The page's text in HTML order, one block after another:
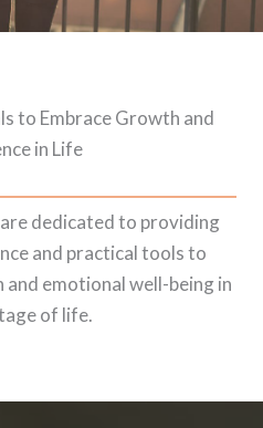
to Embrace Growth and
in Life
dedicated to providing
and practical tools to
emotional well-being in
of life.